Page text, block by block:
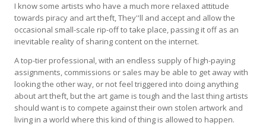
I know some artists who have a much more relaxed attitude
towards piracy and art theft, They''ll and accept and allow the
occasional small-scale rip-off to take place, passing it off as an
inevitable reality of sharing content on the internet.
A top-tier professional, with an endless supply of high-paying
assignments, commissions or sales may be able to get away with
looking the other way, or not feel triggered into doing anything
about art theft, but the art game is tough and the last thing artists
should want is to compete against their own stolen artwork and
living in a world where this kind of thing is allowed to happen.